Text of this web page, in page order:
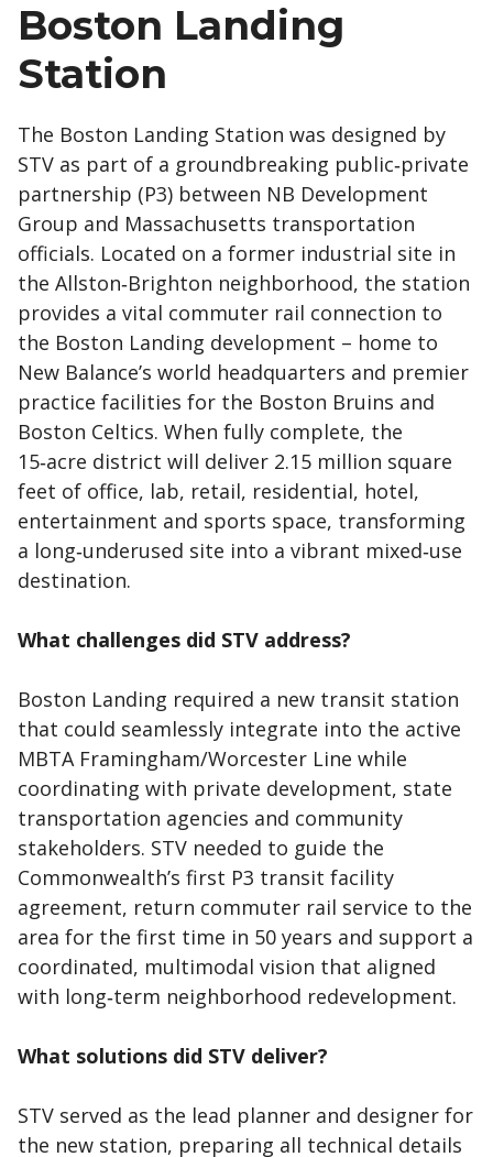
Boston Landing
Station
The Boston Landing Station was designed by
STV as part of a groundbreaking public‑private
partnership (P3) between NB Development
Group and Massachusetts transportation
officials. Located on a former industrial site in
the Allston‑Brighton neighborhood, the station
provides a vital commuter rail connection to
the Boston Landing development – home to
New Balance’s world headquarters and premier
practice facilities for the Boston Bruins and
Boston Celtics. When fully complete, the
15‑acre district will deliver 2.15 million square
feet of office, lab, retail, residential, hotel,
entertainment and sports space, transforming
a long‑underused site into a vibrant mixed‑use
destination.
What challenges did STV address?
Boston Landing required a new transit station
that could seamlessly integrate into the active
MBTA Framingham/Worcester Line while
coordinating with private development, state
transportation agencies and community
stakeholders. STV needed to guide the
Commonwealth’s first P3 transit facility
agreement, return commuter rail service to the
area for the first time in 50 years and support a
coordinated, multimodal vision that aligned
with long‑term neighborhood redevelopment.
What solutions did STV deliver?
STV served as the lead planner and designer for
the new station, preparing all technical details